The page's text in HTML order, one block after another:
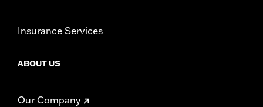
Insurance Services
ABOUT US
Our Company